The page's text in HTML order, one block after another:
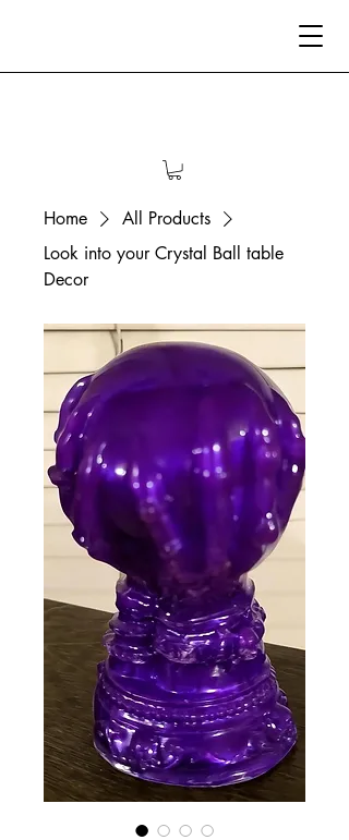
Home
All Products
Look into your Crystal Ball table
Decor